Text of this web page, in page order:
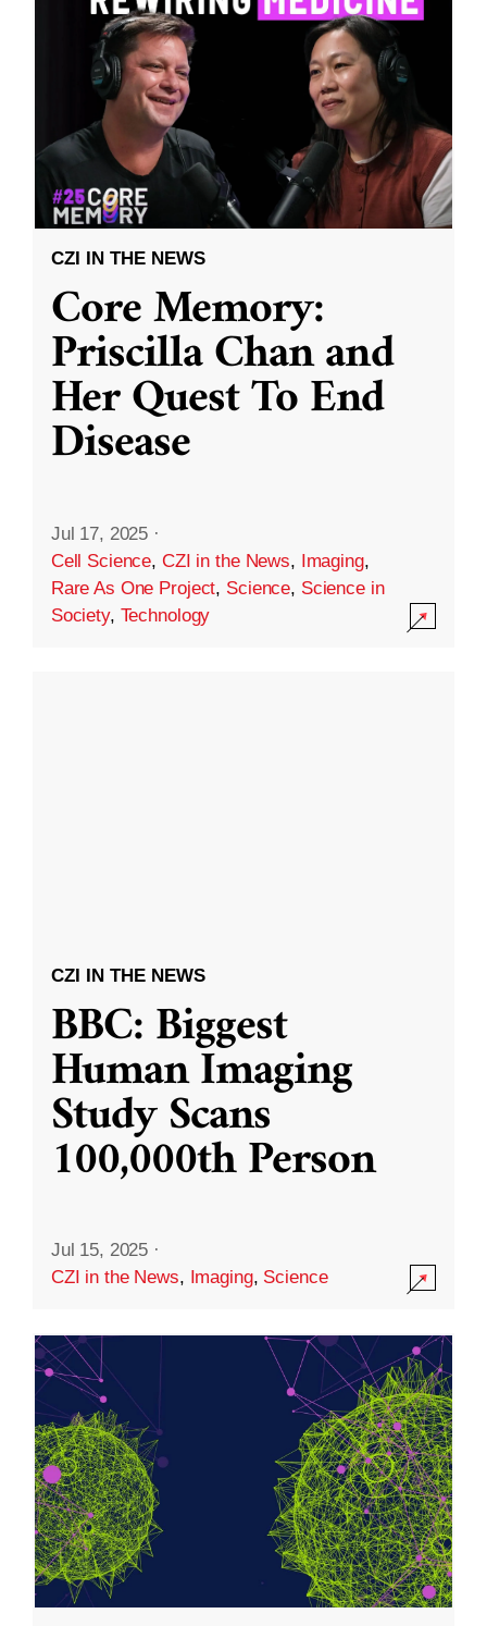
CZI IN THE NEWS
Core Memory:
Priscilla Chan and
Her Quest To End
Disease
Jul 17, 2025 ·
Cell Science, CZI in the News, Imaging,
Rare As One Project, Science, Science in
Society, Technology
CZI IN THE NEWS
BBC: Biggest
Human Imaging
Study Scans
100,000th Person
Jul 15, 2025 ·
CZI in the News, Imaging, Science